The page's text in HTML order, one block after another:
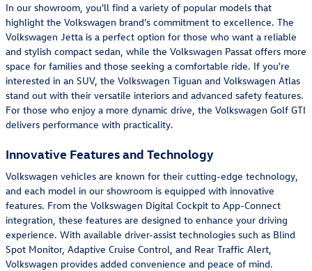
In our showroom, you'll find a variety of popular models that
highlight the Volkswagen brand's commitment to excellence. The
Volkswagen Jetta is a perfect option for those who want a reliable
and stylish compact sedan, while the Volkswagen Passat offers more
space for families and those seeking a comfortable ride. If you're
interested in an SUV, the Volkswagen Tiguan and Volkswagen Atlas
stand out with their versatile interiors and advanced safety features.
For those who enjoy a more dynamic drive, the Volkswagen Golf GTI
delivers performance with practicality.
Innovative Features and Technology
Volkswagen vehicles are known for their cutting-edge technology,
and each model in our showroom is equipped with innovative
features. From the Volkswagen Digital Cockpit to App-Connect
integration, these features are designed to enhance your driving
experience. With available driver-assist technologies such as Blind
Spot Monitor, Adaptive Cruise Control, and Rear Traffic Alert,
Volkswagen provides added convenience and peace of mind.